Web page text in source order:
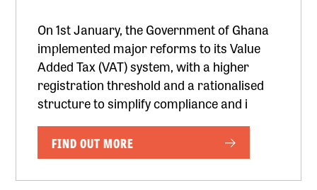
On 1st January, the Government of Ghana
implemented major reforms to its Value
Added Tax (VAT) system, with a higher
registration threshold and a rationalised
structure to simplify compliance and i
FIND OUT MORE